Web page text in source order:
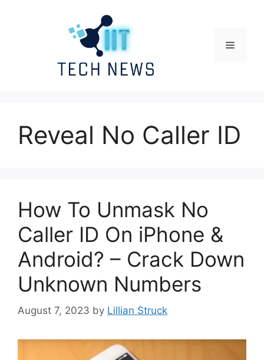
Menu
Reveal No Caller ID
How To Unmask No
Caller ID On iPhone &
Android? – Crack Down
Unknown Numbers
August 7, 2023 by Lillian Struck